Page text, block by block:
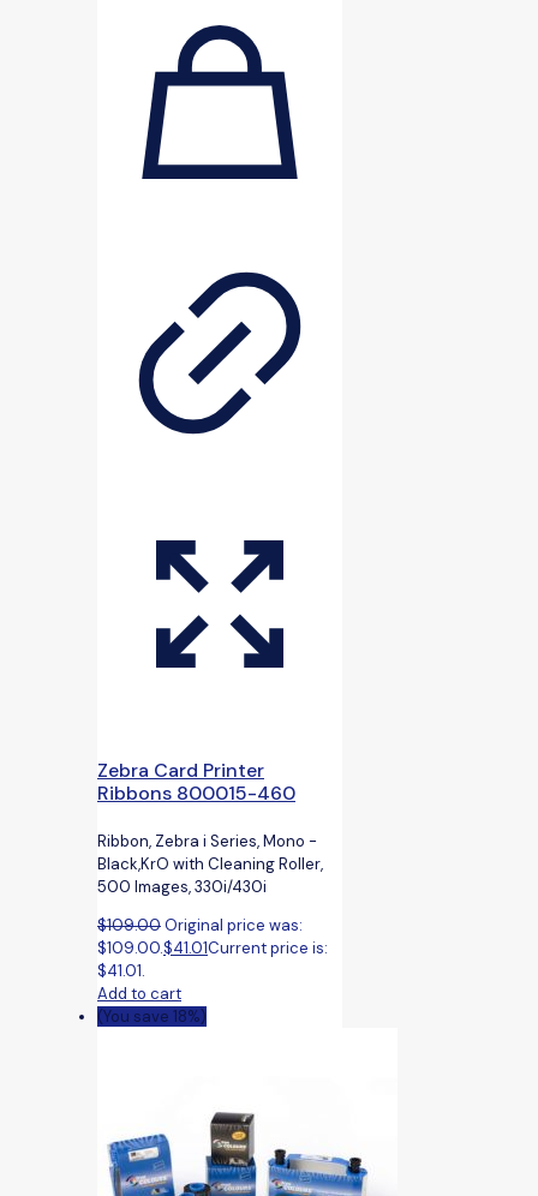
Zebra Card Printer
Ribbons 800015-460
Ribbon, Zebra i Series, Mono -
Black,KrO with Cleaning Roller,
500 Images, 330i/430i
$109.00Original price was:
$109.00.$41.01Current price is:
$41.01.
Add to cart
(You save 18%)